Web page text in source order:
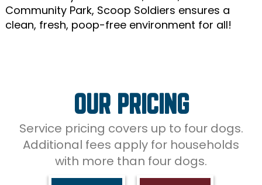
Community Park, Scoop Soldiers ensures a
clean, fresh, poop-free environment for all!
OUR PRICING
Service pricing covers up to four dogs.
Additional fees apply for households
with more than four dogs.